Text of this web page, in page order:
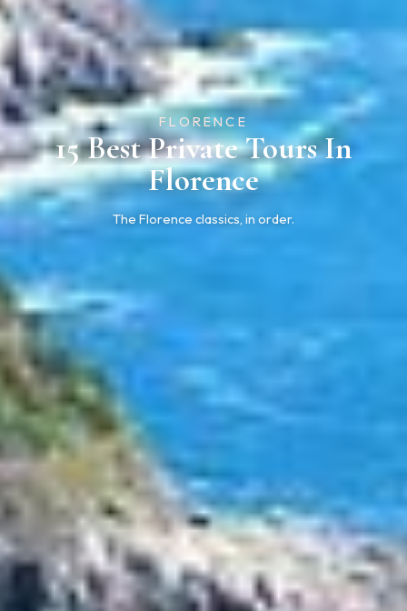
FLORENCE
15 Best Private Tours In
Florence
The Florence classics, in order.